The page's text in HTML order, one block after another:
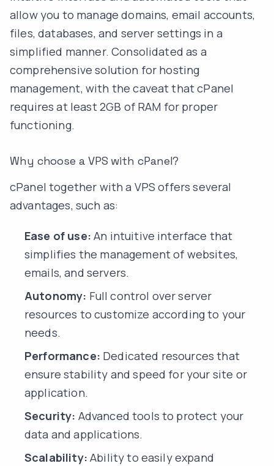
allow you to manage domains, email accounts,
files, databases, and server settings in a
simplified manner. Consolidated as a
comprehensive solution for hosting
management, with the caveat that cPanel
requires at least 2GB of RAM for proper
functioning.
Why choose a VPS with cPanel?
cPanel together with a VPS offers several
advantages, such as:
Ease of use: An intuitive interface that
simplifies the management of websites,
emails, and servers.
Autonomy: Full control over server
resources to customize according to your
needs.
Performance: Dedicated resources that
ensure stability and speed for your site or
application.
Security: Advanced tools to protect your
data and applications.
Scalability: Ability to easily expand